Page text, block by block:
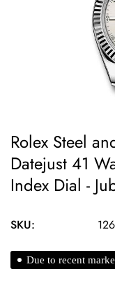
Rolex Steel
Datejust 41
Index Dial -
SKU:
Due to recent